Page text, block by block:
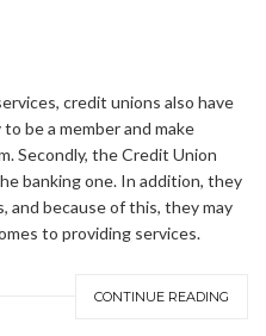
credit unions also have
be a member and make
Secondly, the Credit Union
banking one. In addition, they
and because of this, they may
to providing services.
CONTINUE READING